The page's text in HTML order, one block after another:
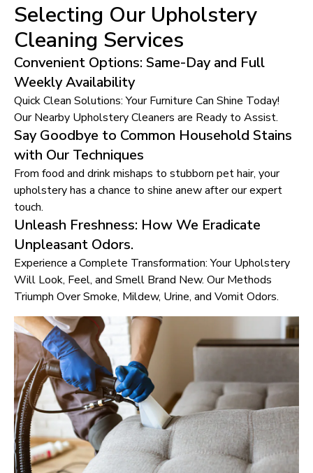
Selecting Our Upholstery
Cleaning Services
Convenient Options: Same-Day and Full
Weekly Availability
Quick Clean Solutions: Your Furniture Can Shine Today!
Our Nearby Upholstery Cleaners are Ready to Assist.
Say Goodbye to Common Household Stains
with Our Techniques
From food and drink mishaps to stubborn pet hair, your
upholstery has a chance to shine anew after our expert
touch.
Unleash Freshness: How We Eradicate
Unpleasant Odors.
Experience a Complete Transformation: Your Upholstery
Will Look, Feel, and Smell Brand New. Our Methods
Triumph Over Smoke, Mildew, Urine, and Vomit Odors.